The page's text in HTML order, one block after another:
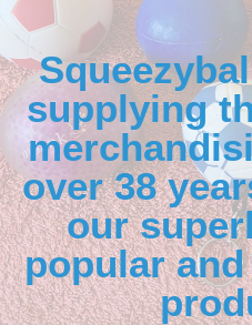
supplying
over 38
our
popular